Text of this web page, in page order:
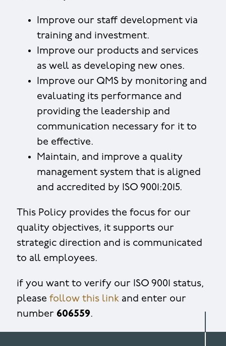
Improve our staff development via
training and investment.
Improve our products and services
as well as developing new ones.
Improve our QMS by monitoring and
evaluating its performance and
providing the leadership and
communication necessary for it to
be effective.
Maintain, and improve a quality
management system that is aligned
and accredited by ISO 9001:2015.
This Policy provides the focus for our
quality objectives, it supports our
strategic direction and is communicated
to all employees.
if you want to verify our ISO 9001 status,
please follow this linkand enter our
number 606559.